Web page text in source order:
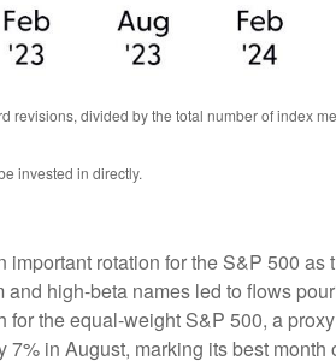
divided by the total number of index
invested in directly.
rotation for the S&P 500
high-beta names led to flows
the equal-weight S&P 500, a
in August, marking its best